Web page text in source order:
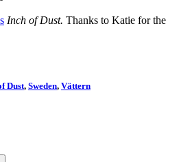
Inch of Dust. Thanks to Katie for the
Dust, Sweden, Vättern